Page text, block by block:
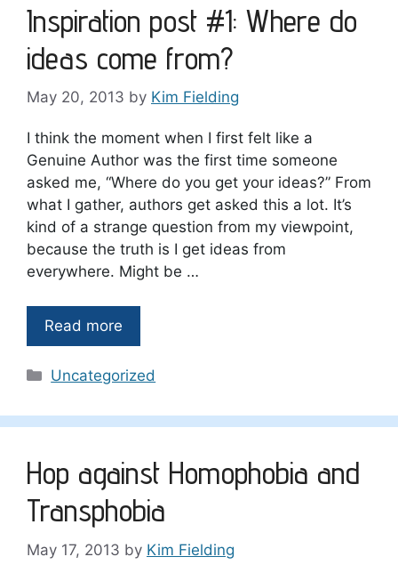
Inspiration post #1: Where do
ideas come from?
May 20, 2013 by Kim Fielding
I think the moment when I first felt like a
Genuine Author was the first time someone
asked me, “Where do you get your ideas?” From
what I gather, authors get asked this a lot. It’s
kind of a strange question from my viewpoint,
because the truth is I get ideas from
everywhere. Might be …
Read more
Categories
Uncategorized
Hop against Homophobia and
Transphobia
May 17, 2013 by Kim Fielding